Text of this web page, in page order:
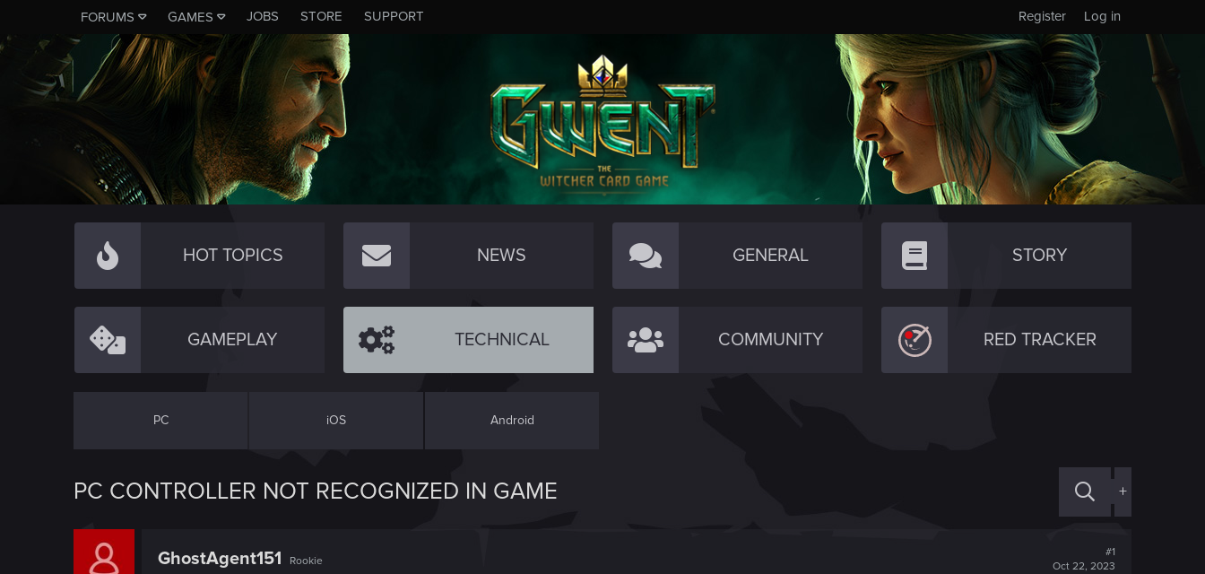
FORUMS GAMES JOBS STORE SUPPORT Log in
Register
HOT TOPICS NEWS GENERAL STORY
GAMEPLAY TECHNICAL COMMUNITY RED TRACKER
PC iOS Android
PC CONTROLLER NOT RECOGNIZED IN GAME +
GhostAgent151 Rookie
#1
Oct 22, 2023